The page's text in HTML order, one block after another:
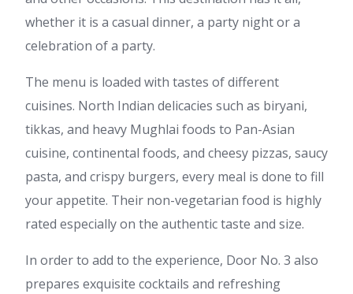
whether it is a casual dinner, a party night or a
celebration of a party.
The menu is loaded with tastes of different
cuisines. North Indian delicacies such as biryani,
tikkas, and heavy Mughlai foods to Pan-Asian
cuisine, continental foods, and cheesy pizzas, saucy
pasta, and crispy burgers, every meal is done to fill
your appetite. Their non-vegetarian food is highly
rated especially on the authentic taste and size.
In order to add to the experience, Door No. 3 also
prepares exquisite cocktails and refreshing